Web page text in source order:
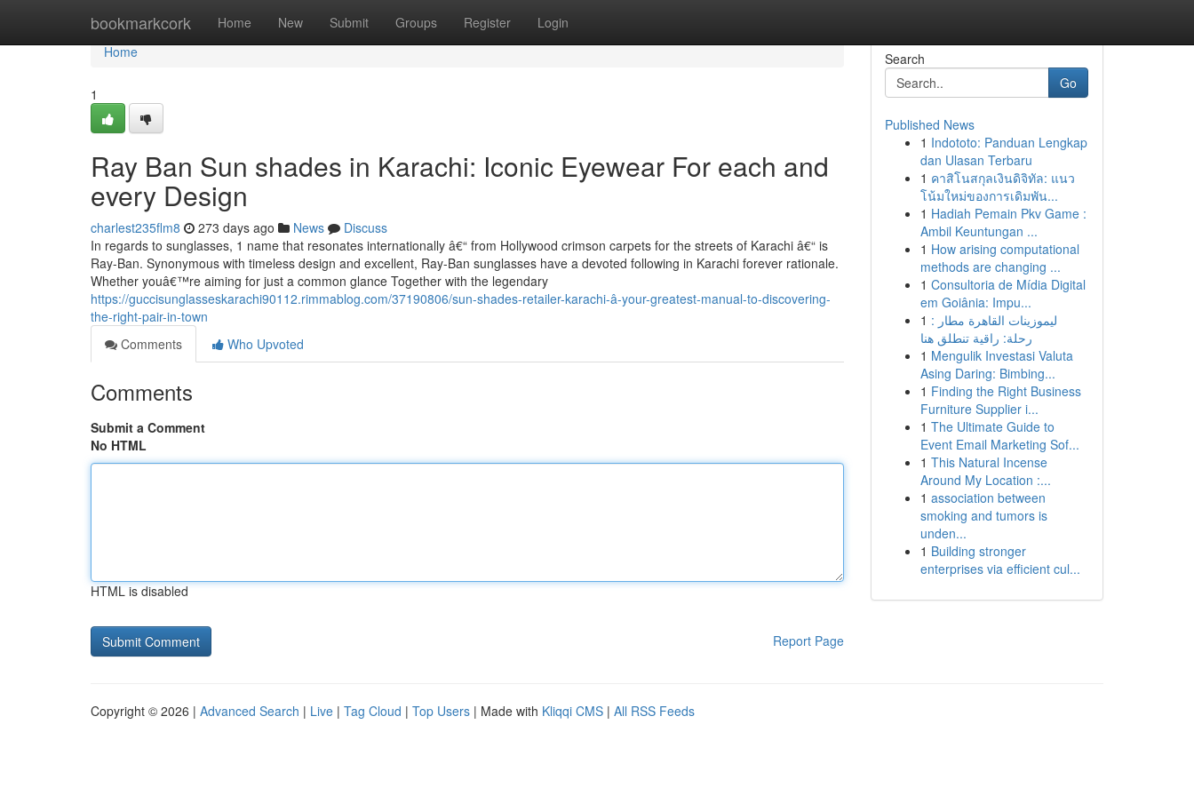
bookmarkcork Home New Submit Groups Register Login
Home
Home
1
Ray Ban Sun shades in Karachi: Iconic Eyewear For each and
every Design
charlest235flm8 273 days ago News
Discuss
In regards to sunglasses, 1 name that resonates internationally â€“ from Hollywood crimson carpets for the streets of Karachi â€“ is
Ray-Ban. Synonymous with timeless design and excellent, Ray-Ban sunglasses have a devoted following in Karachi forever rationale.
Whether youâ€™re aiming for just a common glance Together with the legendary
https://guccisunglasseskarachi90112.rimmablog.com/37190806/sun-shades-retailer-karachi-â-your-greatest-manual-to-discovering-
the-right-pair-in-town
Comments
Who Upvoted
Comments
Submit a Comment
No HTML
HTML is disabled
Report Page
Search
Go
Published News
1 Indototo: Panduan Lengkap
dan Ulasan Terbaru
1 คาสิโนสกุลเงินดิจิทัล: แนว
โน้มใหม่ของการเดิมพัน...
1 Hadiah Pemain Pkv Game :
Ambil Keuntungan ...
1 How arising computational
methods are changing ...
1 Consultoria de Mídia Digital
em Goiânia: Impu...
1 ليموزينات القاهرة مطار :
رحلة: راقية تنطلق هنا
1 Mengulik Investasi Valuta
Asing Daring: Bimbing...
1 Finding the Right Business
Furniture Supplier i...
1 The Ultimate Guide to
Event Email Marketing Sof...
1 This Natural Incense
Around My Location :...
1 association between
smoking and tumors is
unden...
1 Building stronger
enterprises via efficient cul...
Copyright © 2026 | Advanced Search | Live | Tag Cloud | Top Users | Made with Kliqqi CMS | All RSS Feeds